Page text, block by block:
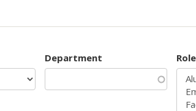
Department Role